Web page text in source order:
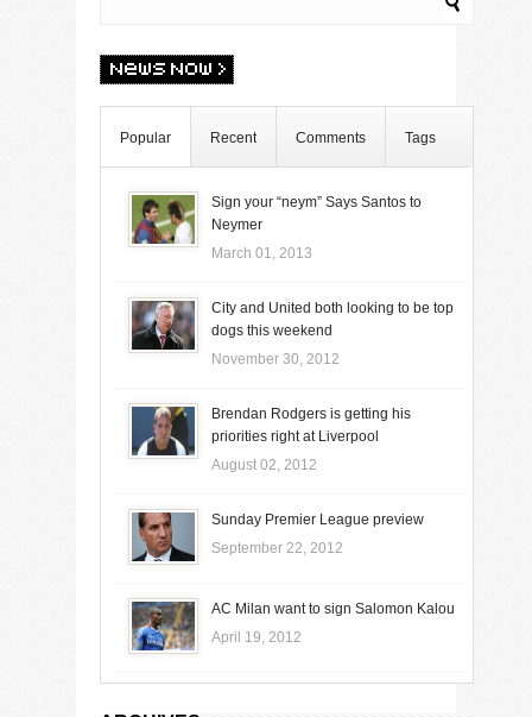
Popular Recent Comments Tags
Sign your “neym” Says Santos to
Neymer
March 01, 2013
City and United both looking to be top
dogs this weekend
November 30, 2012
Brendan Rodgers is getting his
priorities right at Liverpool
August 02, 2012
Sunday Premier League preview
September 22, 2012
AC Milan want to sign Salomon Kalou
April 19, 2012